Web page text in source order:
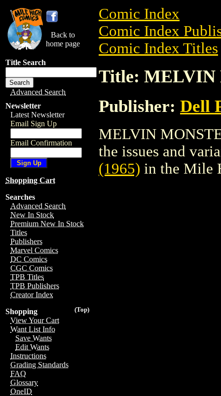
Back to
home page
Title Search
Advanced Search
Newsletter
Latest Newsletter
Email Sign Up
Email Confirmation
Shopping Cart
Searches
Advanced Search
New In Stock
Premium New In Stock
Titles
Publishers
Marvel Comics
DC Comics
CGC Comics
TPB Titles
TPB Publishers
Creator Index
(Top)
Shopping
View Your Cart
Want List Info
Save Wants
Edit Wants
Instructions
Grading Standards
FAQ
Glossary
OneID
Comic Index
Comic Index
Comic Index Titles
Title: MELVIN
Publisher: Dell
MELVIN
the issues and
(1965) in the Mile